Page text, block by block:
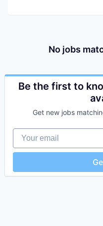
No jobs
Be the first to
Get new jobs
Your email